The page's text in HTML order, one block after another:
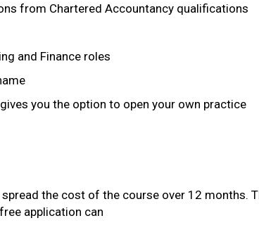
from Chartered Accountancy qualifications
and Finance roles
you the option to open your own practice
the cost of the course over 12 months.
application can